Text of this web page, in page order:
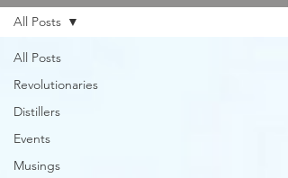
All Posts
Revolutionaries
Distillers
Events
Musings
All Posts